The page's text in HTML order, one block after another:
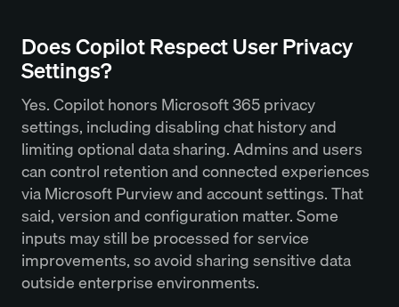
Does Copilot Respect User Privacy
Settings?
Yes. Copilot honors Microsoft 365 privacy
settings, including disabling chat history and
limiting optional data sharing. Admins and users
can control retention and connected experiences
via Microsoft Purview and account settings. That
said, version and configuration matter. Some
inputs may still be processed for service
improvements, so avoid sharing sensitive data
outside enterprise environments.